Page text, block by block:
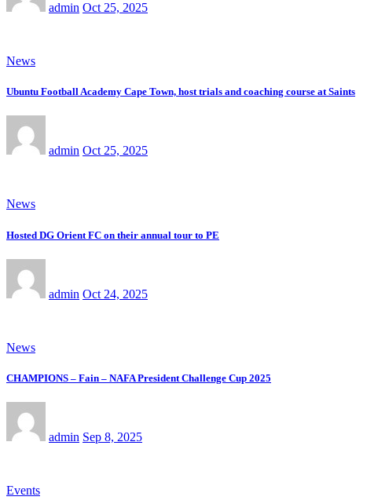
admin Oct 25, 2025
News
Ubuntu Football Academy Cape Town, host trials and coaching course at Saints
admin Oct 25, 2025
News
Hosted DG Orient FC on their annual tour to PE
admin Oct 24, 2025
News
CHAMPIONS – Fain – NAFA President Challenge Cup 2025
admin Sep 8, 2025
Events